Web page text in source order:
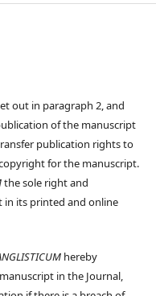
out in paragraph 2, and
of the manuscript
publication rights to
for the manuscript.
the sole right and
its printed and online
hereby
in the Journal,